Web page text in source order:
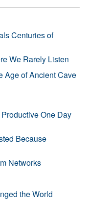
Centuries of
We Rarely Listen
Age of Ancient Cave
One Day
Because
Networks
the World